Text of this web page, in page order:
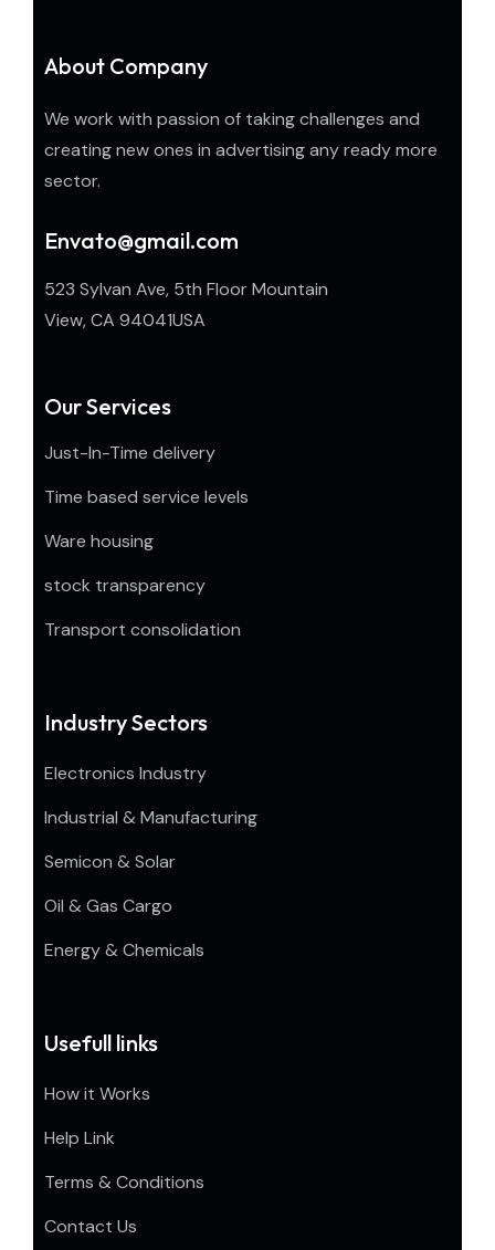
About Company
We work with passion of taking challenges and
creating new ones in advertising any ready more
sector.
Envato@gmail.com
523 Sylvan Ave, 5th Floor Mountain
View, CA 94041USA
Our Services
Just-In-Time delivery
Time based service levels
Ware housing
stock transparency
Transport consolidation
Industry Sectors
Electronics Industry
Industrial & Manufacturing
Semicon & Solar
Oil & Gas Cargo
Energy & Chemicals
Usefull links
How it Works
Help Link
Terms & Conditions
Contact Us